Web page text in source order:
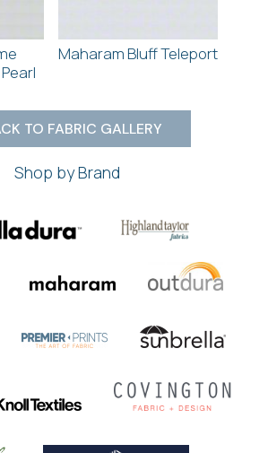
Maharam Bluff Teleport
TO FABRIC GALLERY
Shop by Brand